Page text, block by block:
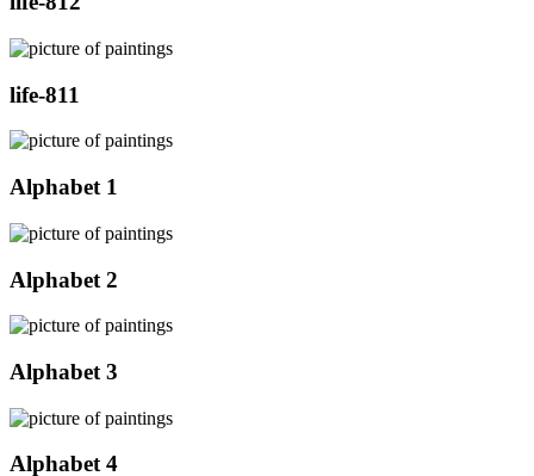
life-811
Alphabet 1
Alphabet 2
Alphabet 3
Alphabet 4